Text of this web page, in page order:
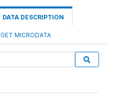
DATA DESCRIPTION
GET MICRODATA